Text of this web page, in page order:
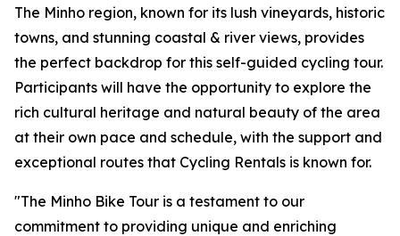
The Minho region, known for its lush vineyards, historic
towns, and stunning coastal & river views, provides
the perfect backdrop for this self-guided cycling tour.
Participants will have the opportunity to explore the
rich cultural heritage and natural beauty of the area
at their own pace and schedule, with the support and
exceptional routes that Cycling Rentals is known for.
"The Minho Bike Tour is a testament to our
commitment to providing unique and enriching